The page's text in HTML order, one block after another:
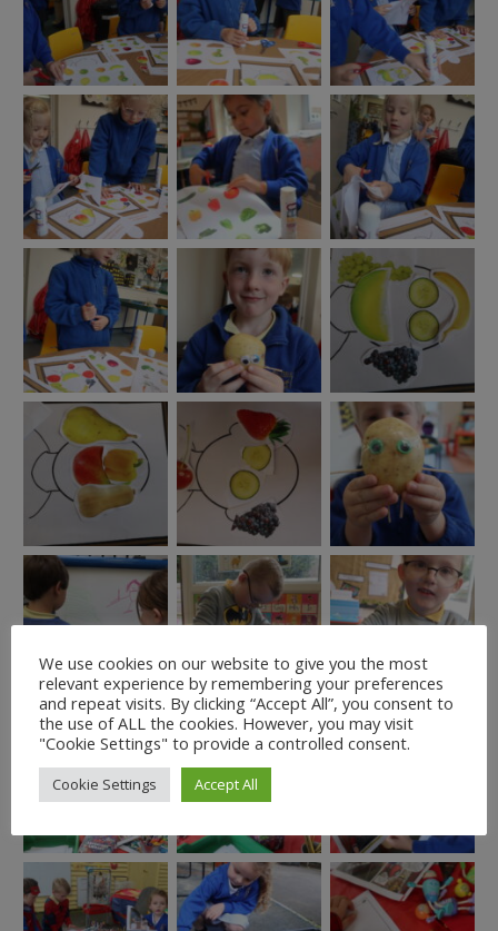
We use cookies on our website to give you the most
relevant experience by remembering your preferences
and repeat visits. By clicking “Accept All”, you consent to
the use of ALL the cookies. However, you may visit
"Cookie Settings" to provide a controlled consent.
Cookie Settings Accept All